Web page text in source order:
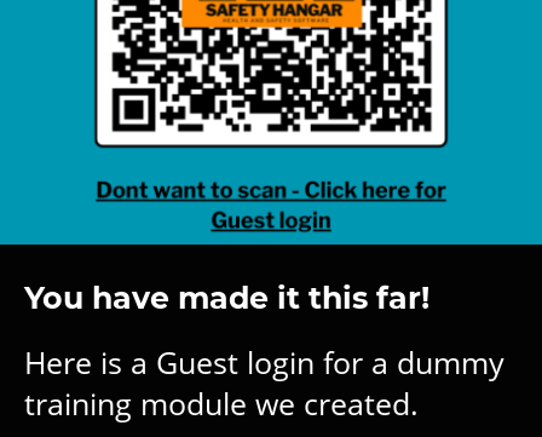
You have made it this far!
Here is a Guest login for a dummy
training module we created.